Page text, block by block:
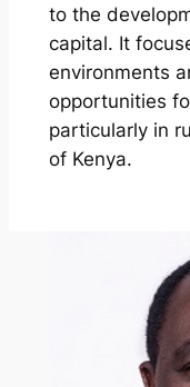
to the
capital. It
environments
opportunities
particularly in
of Kenya.